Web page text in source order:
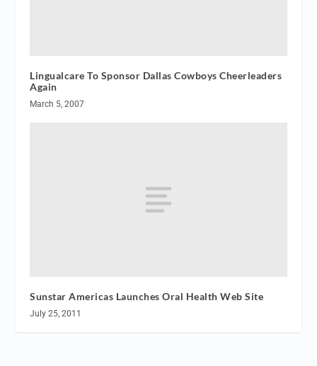
Lingualcare To Sponsor Dallas Cowboys Cheerleaders
Again
March 5, 2007
Sunstar Americas Launches Oral Health Web Site
July 25, 2011